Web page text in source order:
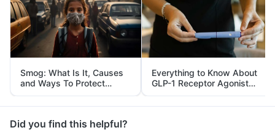
Smog: What Is It, Causes
and Ways To Protect
Yourself From It
Everything to Know About
GLP-1 Receptor Agonist
and Its Role in Weight
Management
Did you find this helpful?